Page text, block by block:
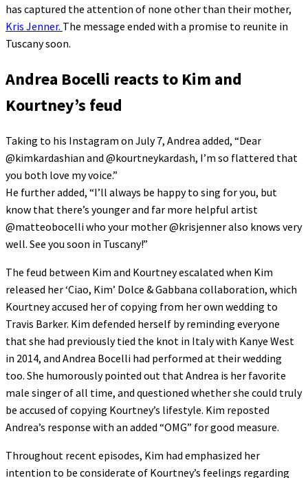
has captured the attention of none other than their mother,
Kris Jenner. The message ended with a promise to reunite in
Tuscany soon.
Andrea Bocelli reacts to Kim and
Kourtney’s feud
Taking to his Instagram on July 7, Andrea added, “Dear
@kimkardashian and @kourtneykardash, I’m so flattered that
you both love my voice.”
He further added, “I’ll always be happy to sing for you, but
know that there’s younger and far more helpful artist
@matteobocelli who your mother @krisjenner also knows very
well. See you soon in Tuscany!”
The feud between Kim and Kourtney escalated when Kim
released her ‘Ciao, Kim’ Dolce & Gabbana collaboration, which
Kourtney accused her of copying from her own wedding to
Travis Barker. Kim defended herself by reminding everyone
that she had previously tied the knot in Italy with Kanye West
in 2014, and Andrea Bocelli had performed at their wedding
too. She humorously pointed out that Andrea is her favorite
male singer of all time, and questioned whether she could truly
be accused of copying Kourtney’s lifestyle. Kim reposted
Andrea’s response with an added “OMG” for good measure.
Throughout recent episodes, Kim had emphasized her
intention to be considerate of Kourtney’s feelings regarding